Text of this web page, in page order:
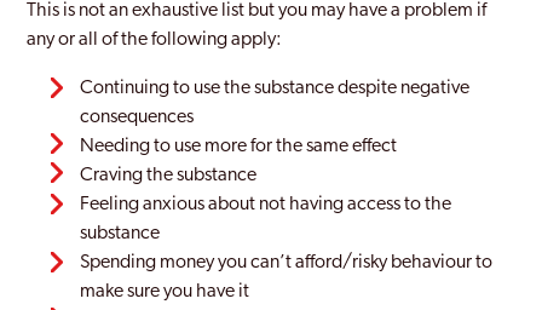
This is not an exhaustive list but you may have a problem if
any or all of the following apply:
Continuing to use the substance despite negative
consequences
Needing to use more for the same effect
Craving the substance
Feeling anxious about not having access to the
substance
Spending money you can’t afford/risky behaviour to
make sure you have it